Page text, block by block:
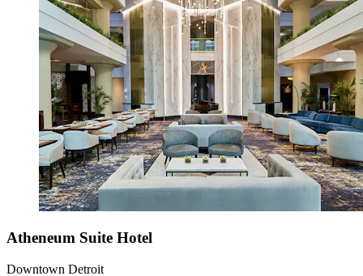
Atheneum Suite Hotel
Downtown Detroit